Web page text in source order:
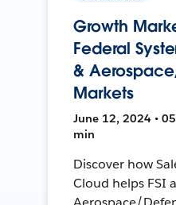
Growth
Federal
&
Markets
June 12, 2024 •
min
Discover how
Cloud helps FSI